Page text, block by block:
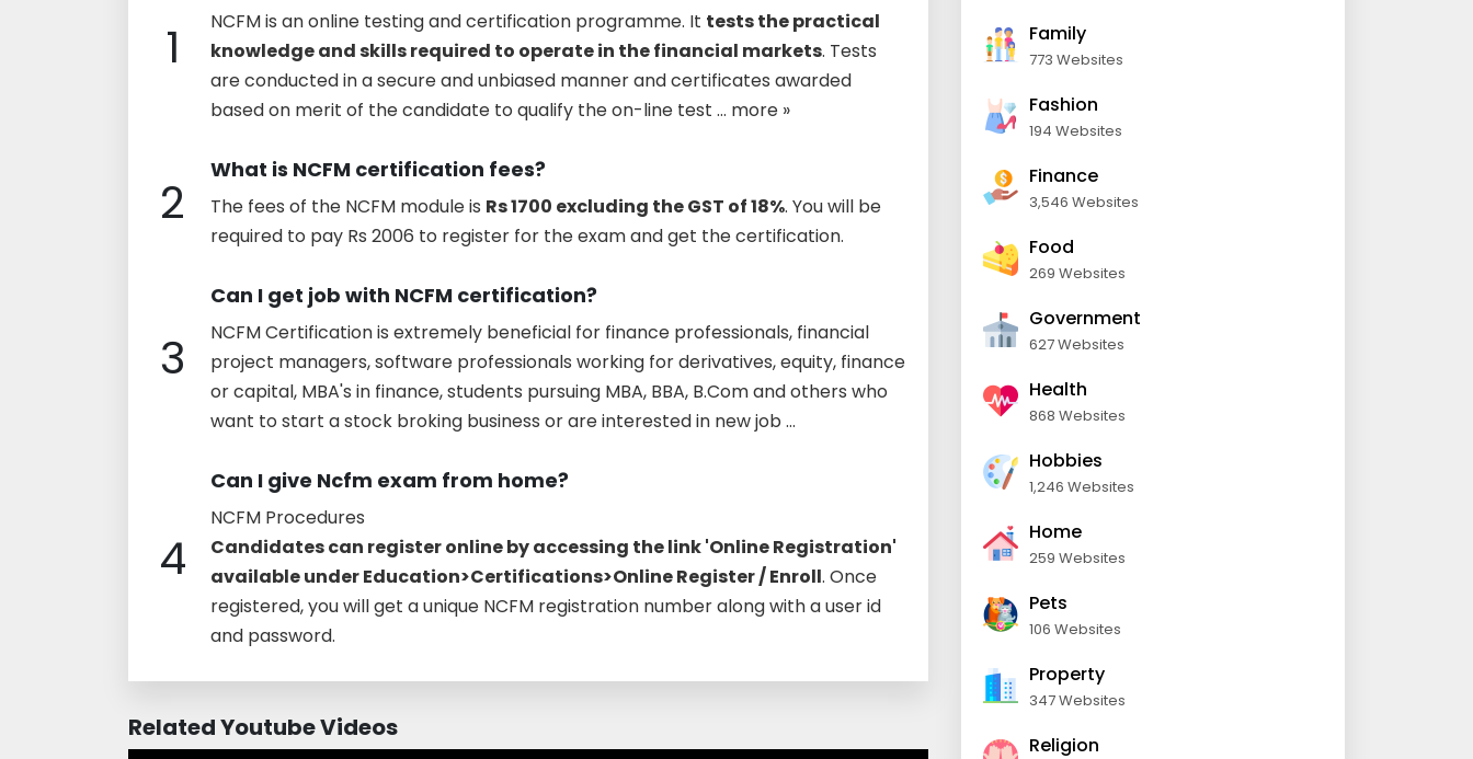
1 NCFM is an online testing and certification programme. It tests the practical
knowledge and skills required to operate in the financial markets. Tests
are conducted in a secure and unbiased manner and certificates awarded
based on merit of the candidate to qualify the on-line test ... more »
2
What is NCFM certification fees?
The fees of the NCFM module is Rs 1700 excluding the GST of 18%. You will be
required to pay Rs 2006 to register for the exam and get the certification.
3
Can I get job with NCFM certification?
NCFM Certification is extremely beneficial for finance professionals, financial
project managers, software professionals working for derivatives, equity, finance
or capital, MBA's in finance, students pursuing MBA, BBA, B.Com and others who
want to start a stock broking business or are interested in new job ...
4
Can I give Ncfm exam from home?
NCFM Procedures
Candidates can register online by accessing the link 'Online Registration'
available under Education>Certifications>Online Register / Enroll. Once
registered, you will get a unique NCFM registration number along with a user id
and password.
Related Youtube Videos
Family
773 Websites
Fashion
194 Websites
Finance
3,546 Websites
Food
269 Websites
Government
627 Websites
Health
868 Websites
Hobbies
1,246 Websites
Home
259 Websites
Pets
106 Websites
Property
347 Websites
Religion